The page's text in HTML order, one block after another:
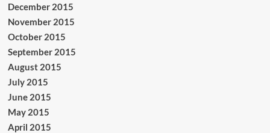
December 2015
November 2015
October 2015
September 2015
August 2015
July 2015
June 2015
May 2015
April 2015